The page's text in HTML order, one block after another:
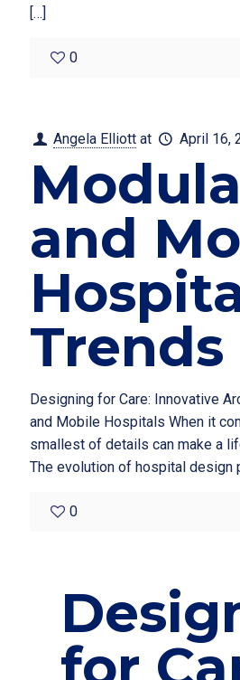
[…]
0
Angela Elliott at April 16,
and
Trends
Designing for Care: Innovative
and Mobile Hospitals When it
smallest of details can make a
The evolution of hospital design
0